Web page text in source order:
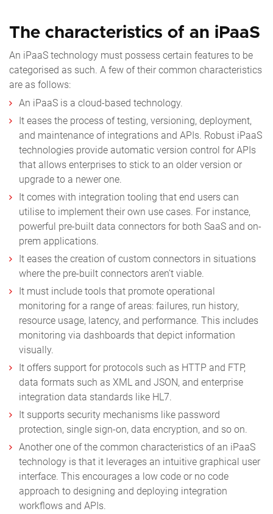
The characteristics of an iPaaS
An iPaaS technology must possess certain features to be
categorised as such. A few of their common characteristics
are as follows:
An iPaaS is a cloud-based technology.
It eases the process of testing, versioning, deployment,
and maintenance of integrations and APIs. Robust iPaaS
technologies provide automatic version control for APIs
that allows enterprises to stick to an older version or
upgrade to a newer one.
It comes with integration tooling that end users can
utilise to implement their own use cases. For instance,
powerful pre-built data connectors for both SaaS and on-
prem applications.
It eases the creation of custom connectors in situations
where the pre-built connectors aren’t viable.
It must include tools that promote operational
monitoring for a range of areas: failures, run history,
resource usage, latency, and performance. This includes
monitoring via dashboards that depict information
visually.
It offers support for protocols such as HTTP and FTP,
data formats such as XML and JSON, and enterprise
integration data standards like HL7.
It supports security mechanisms like password
protection, single sign-on, data encryption, and so on.
Another one of the common characteristics of an iPaaS
technology is that it leverages an intuitive graphical user
interface. This encourages a low code or no code
approach to designing and deploying integration
workflows and APIs.